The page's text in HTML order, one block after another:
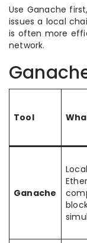
Use Ganache
issues a local
is often more
network.
Tool
Ganache
Local